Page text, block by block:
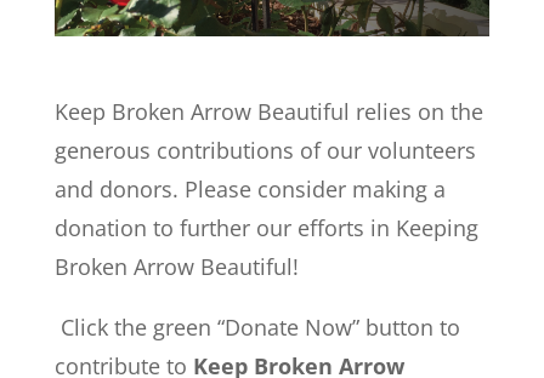
Keep Broken Arrow Beautiful relies on the
generous contributions of our volunteers
and donors. Please consider making a
donation to further our efforts in Keeping
Broken Arrow Beautiful!
Click the green “Donate Now” button to
contribute to Keep Broken Arrow